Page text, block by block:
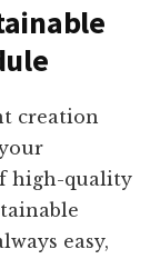
creation
high-quality
easy,